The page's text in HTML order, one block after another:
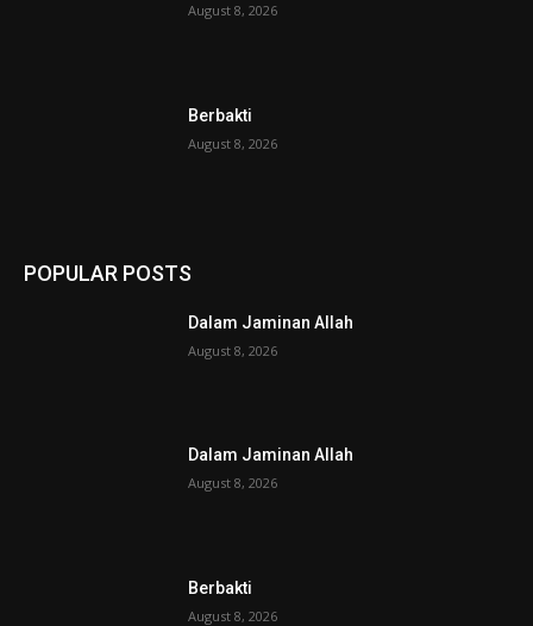
August 8, 2026
Berbakti
August 8, 2026
POPULAR POSTS
Dalam Jaminan Allah
August 8, 2026
Dalam Jaminan Allah
August 8, 2026
Berbakti
August 8, 2026